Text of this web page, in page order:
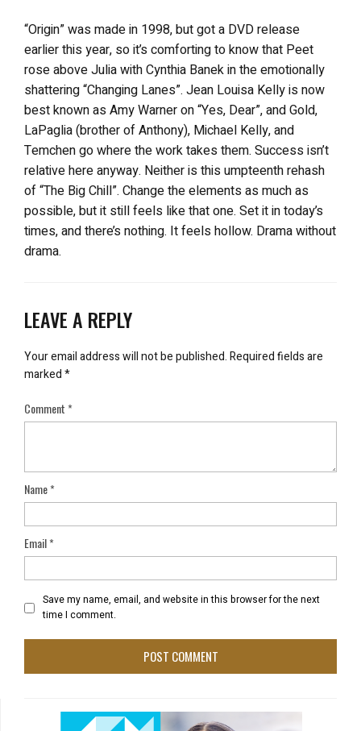
“Origin” was made in 1998, but got a DVD release
earlier this year, so it’s comforting to know that Peet
rose above Julia with Cynthia Banek in the emotionally
shattering “Changing Lanes”. Jean Louisa Kelly is now
best known as Amy Warner on “Yes, Dear”, and Gold,
LaPaglia (brother of Anthony), Michael Kelly, and
Temchen go where the work takes them. Success isn’t
relative here anyway. Neither is this umpteenth rehash
of “The Big Chill”. Change the elements as much as
possible, but it still feels like that one. Set it in today’s
times, and there’s nothing. It feels hollow. Drama without
drama.
LEAVE A REPLY
Your email address will not be published.Required fields are
marked*
Comment*
Name*
Email*
Save my name, email, and website in this browser for the next
time I comment.